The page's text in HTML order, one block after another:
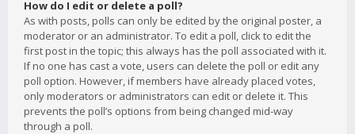
How do I edit or delete a poll?
As with posts, polls can only be edited by the original poster, a
moderator or an administrator. To edit a poll, click to edit the
first post in the topic; this always has the poll associated with it.
If no one has cast a vote, users can delete the poll or edit any
poll option. However, if members have already placed votes,
only moderators or administrators can edit or delete it. This
prevents the poll’s options from being changed mid-way
through a poll.